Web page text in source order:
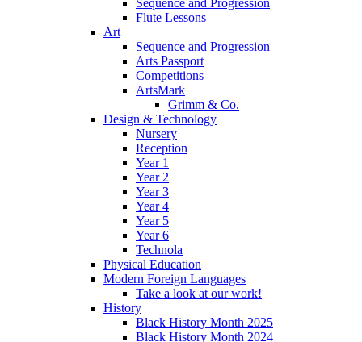
Sequence and Progression
Flute Lessons
Art
Sequence and Progression
Arts Passport
Competitions
ArtsMark
Grimm & Co.
Design & Technology
Nursery
Reception
Year 1
Year 2
Year 3
Year 4
Year 5
Year 6
Technola
Physical Education
Modern Foreign Languages
Take a look at our work!
History
Black History Month 2025
Black History Month 2024